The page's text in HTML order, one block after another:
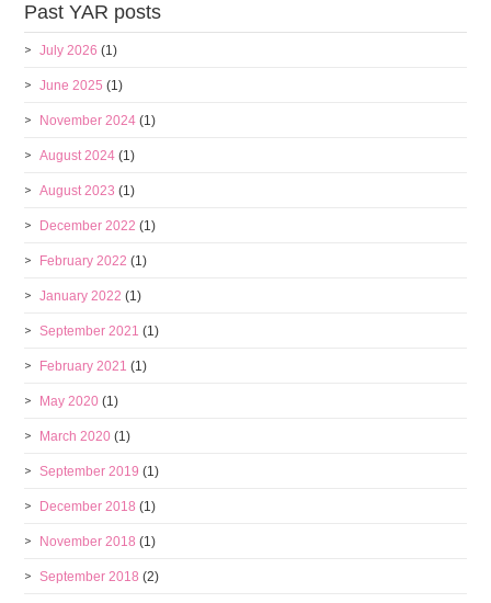
Past YAR posts
July 2026 (1)
June 2025 (1)
November 2024 (1)
August 2024 (1)
August 2023 (1)
December 2022 (1)
February 2022 (1)
January 2022 (1)
September 2021 (1)
February 2021 (1)
May 2020 (1)
March 2020 (1)
September 2019 (1)
December 2018 (1)
November 2018 (1)
September 2018 (2)